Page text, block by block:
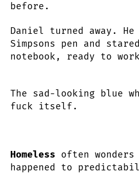
before.
Daniel turned away.
Simpsons pen and
notebook, ready to
The sad-looking blue
fuck itself.
Homeless often wonders
happened to